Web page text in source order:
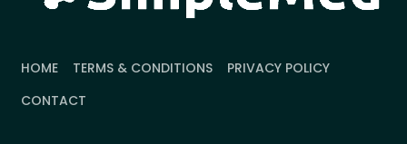
HOME TERMS & CONDITIONS
PRIVACY POLICY
CONTACT